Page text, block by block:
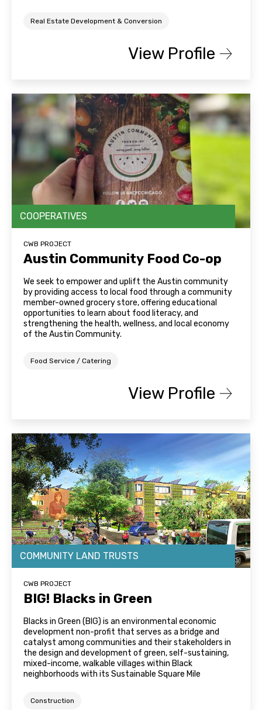
Real Estate Development & Conversion
View Profile
COOPERATIVES
CWB PROJECT
Austin Community Food Co-op
We seek to empower and uplift the Austin community
by providing access to local food through a community
member-owned grocery store, offering educational
opportunities to learn about food literacy, and
strengthening the health, wellness, and local economy
of the Austin Community.
Food Service / Catering
View Profile
COMMUNITY LAND TRUSTS
CWB PROJECT
BIG! Blacks in Green
Blacks in Green (BIG) is an environmental economic
development non-profit that serves as a bridge and
catalyst among communities and their stakeholders in
the design and development of green, self-sustaining,
mixed-income, walkable villages within Black
neighborhoods with its Sustainable Square Mile
Construction